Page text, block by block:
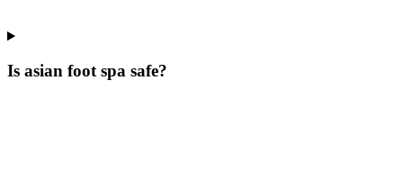
Is asian foot spa safe?